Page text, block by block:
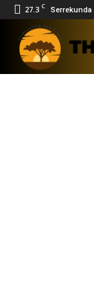
27.3 C Serrekunda